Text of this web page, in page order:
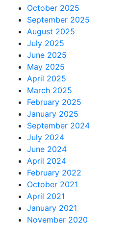
October 2025
September 2025
August 2025
July 2025
June 2025
May 2025
April 2025
March 2025
February 2025
January 2025
September 2024
July 2024
June 2024
April 2024
February 2022
October 2021
April 2021
January 2021
November 2020